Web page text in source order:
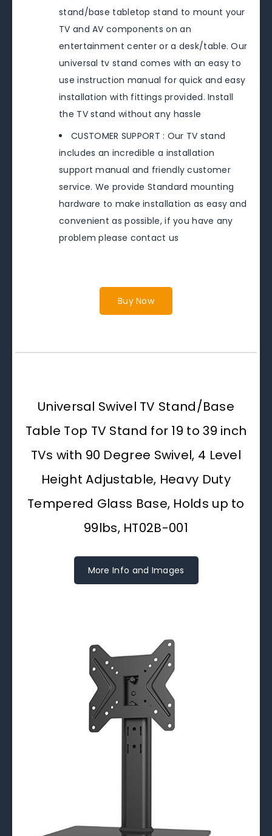
stand/base tabletop stand to mount your
TV and AV components on an
entertainment center or a desk/table. Our
universal tv stand comes with an easy to
use instruction manual for quick and easy
installation with fittings provided. Install
the TV stand without any hassle
CUSTOMER SUPPORT : Our TV stand
includes an incredible a installation
support manual and friendly customer
service. We provide Standard mounting
hardware to make installation as easy and
convenient as possible, if you have any
problem please contact us
Buy Now
Universal Swivel TV Stand/Base
Table Top TV Stand for 19 to 39 inch
TVs with 90 Degree Swivel, 4 Level
Height Adjustable, Heavy Duty
Tempered Glass Base, Holds up to
99lbs, HT02B-001
More Info and Images